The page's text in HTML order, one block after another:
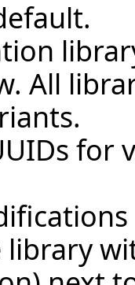
All
for
library